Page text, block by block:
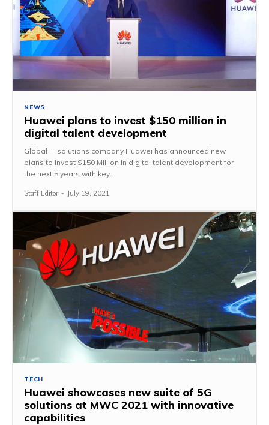
NEWS
Huawei plans to invest $150 million in
digital talent development
Global IT solutions company Huawei has announced new
plans to invest $150 Million in digital talent development for
the next 5 years with key...
Staff Editor - July 19, 2021
TECH
Huawei showcases new suite of 5G
solutions at MWC 2021 with innovative
capabilities